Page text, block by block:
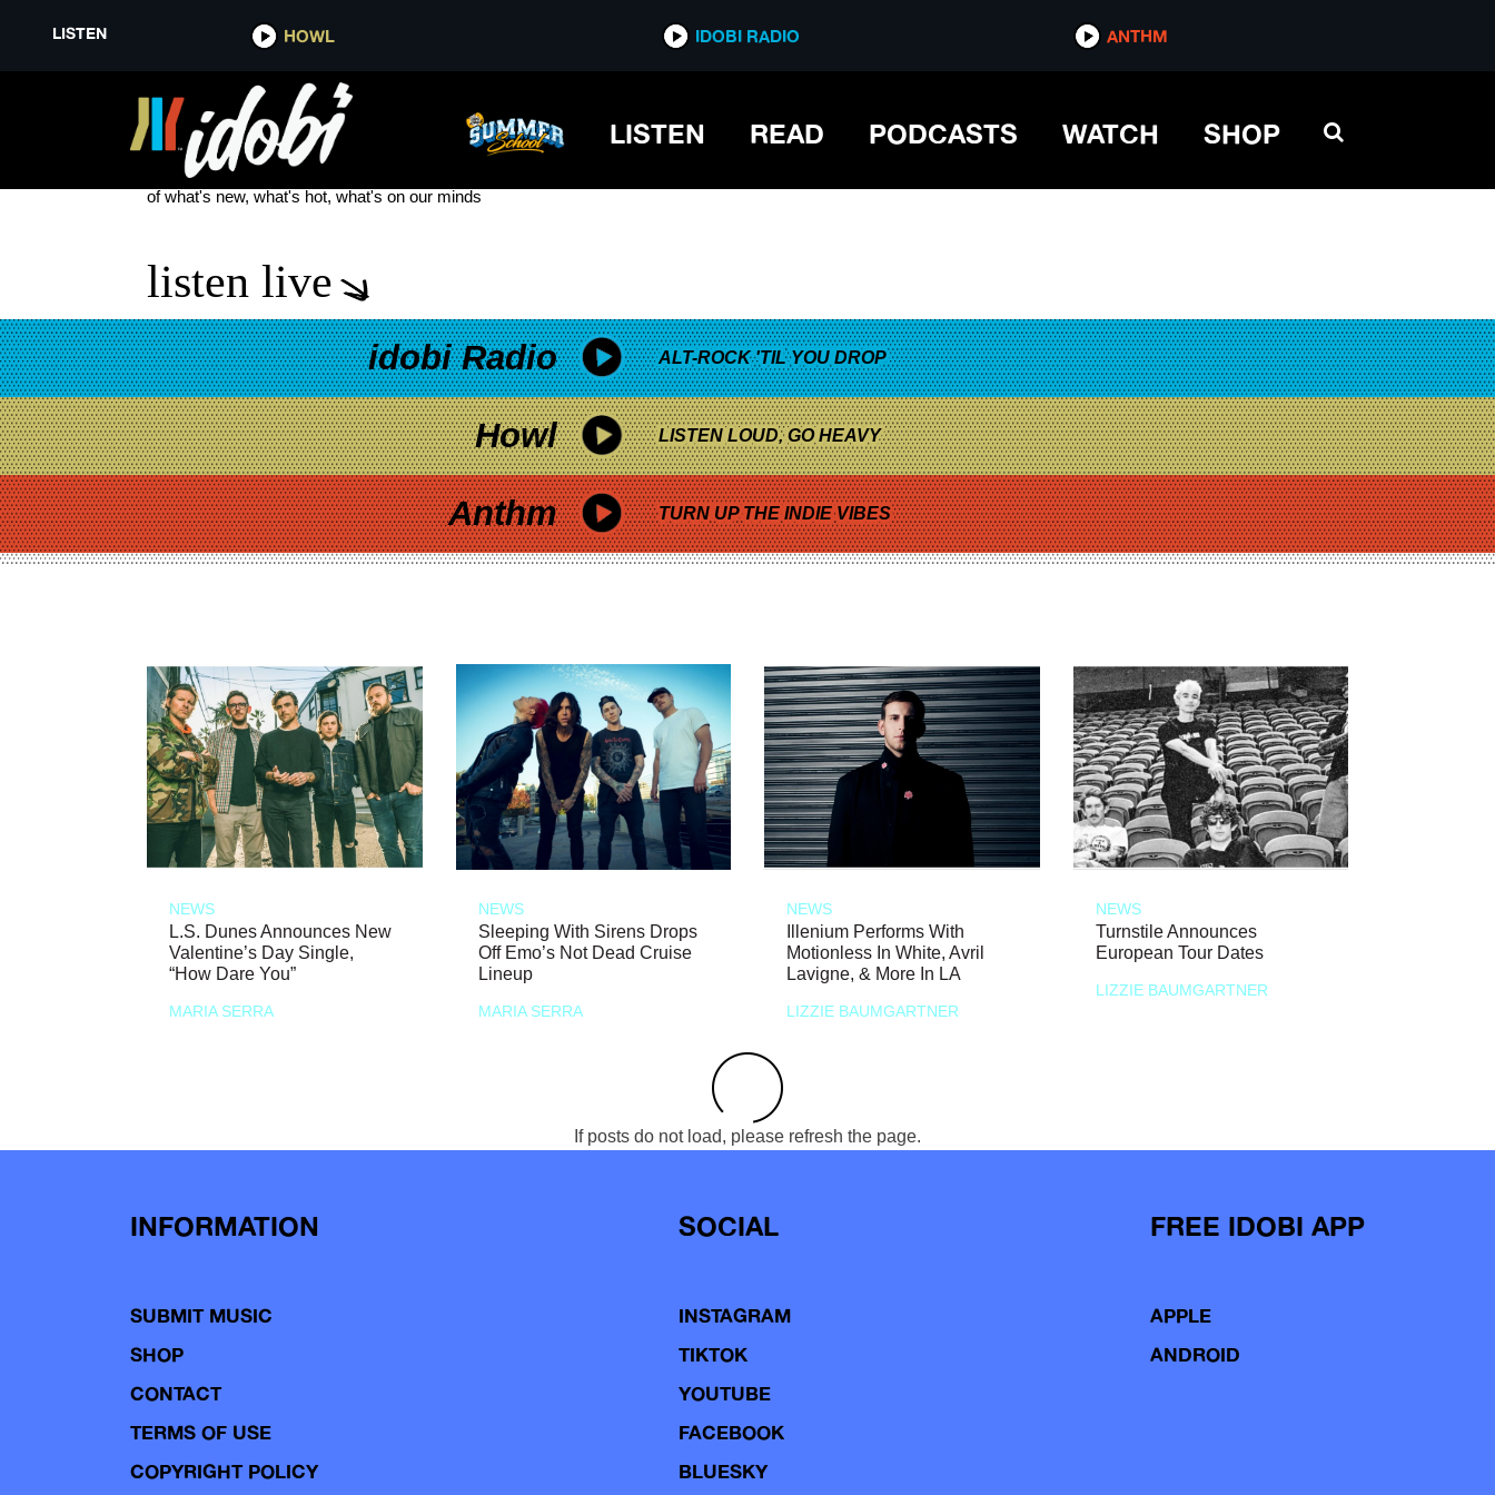
LISTEN HOWL IDOBI RADIO ANTHM
LISTEN READ PODCASTS WATCH SHOP
THE READY SET NEW SONG
see more
of what's new, what's hot, what's on our minds
listen live
idobi Radio ALT-ROCK 'TIL YOU DROP
Howl LISTEN LOUD, GO HEAVY
Anthm TURN UP THE INDIE VIBES
NEWS
L.S. Dunes Announces New
Valentine’s Day Single,
“How Dare You”
MARIA SERRA
NEWS
Sleeping With Sirens Drops
Off Emo’s Not Dead Cruise
Lineup
MARIA SERRA
NEWS
Illenium Performs With
Motionless In White, Avril
Lavigne, & More In LA
LIZZIE BAUMGARTNER
NEWS
Turnstile Announces
European Tour Dates
LIZZIE BAUMGARTNER
If posts do not load, please refresh the page.
INFORMATION
SUBMIT MUSIC
SHOP
CONTACT
TERMS OF USE
COPYRIGHT POLICY
SOCIAL
INSTAGRAM
TIKTOK
YOUTUBE
FACEBOOK
BLUESKY
FREE IDOBI APP
APPLE
ANDROID